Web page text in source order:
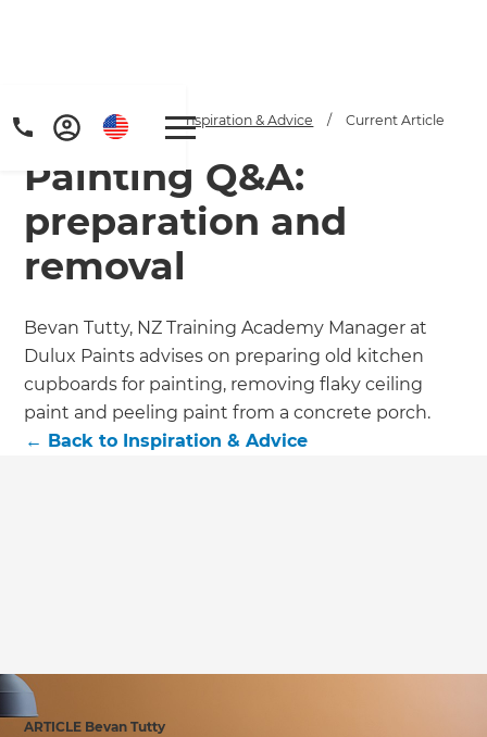
Get a FREE digital
copy of Renovate
Handbook!
Just sign up to our newsletter and
Home / Articles / Inspiration & Advice / Current Article
Painting Q&A:
preparation and
removal
Bevan Tutty, NZ Training Academy Manager at
Dulux Paints advises on preparing old kitchen
cupboards for painting, removing flaky ceiling
paint and peeling paint from a concrete porch.
← Back to Inspiration & Advice
ARTICLE Bevan Tutty